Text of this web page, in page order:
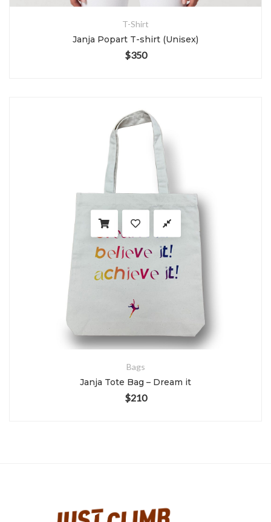
T-Shirt
Janja Popart T-shirt (Unisex)
$350
Bags
Janja Tote Bag – Dream it
$210